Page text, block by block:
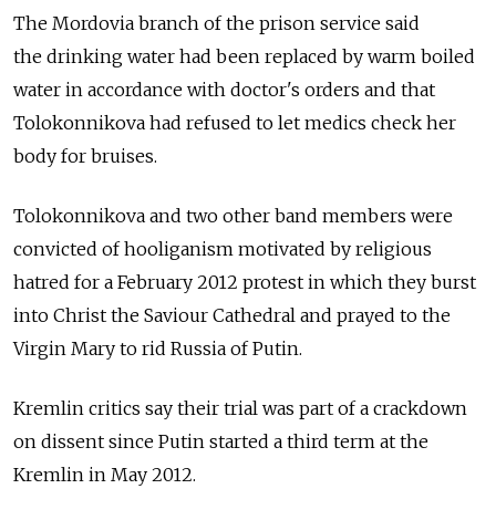
The Mordovia branch of the prison service said
the drinking water had been replaced by warm boiled
water in accordance with doctor's orders and that
Tolokonnikova had refused to let medics check her
body for bruises.
Tolokonnikova and two other band members were
convicted of hooliganism motivated by religious
hatred for a February 2012 protest in which they burst
into Christ the Saviour Cathedral and prayed to the
Virgin Mary to rid Russia of Putin.
Kremlin critics say their trial was part of a crackdown
on dissent since Putin started a third term at the
Kremlin in May 2012.